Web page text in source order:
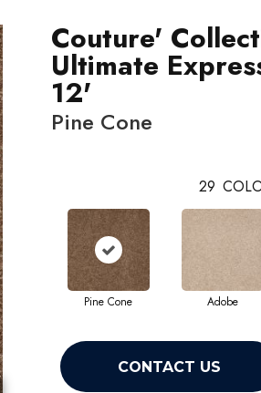
Couture'
Ultimate
12'
Pine Cone
29
Pine Cone Adobe
CONTACT US